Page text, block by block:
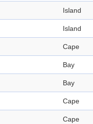
Island
Island
Cape
Bay
Bay
Cape
Cape